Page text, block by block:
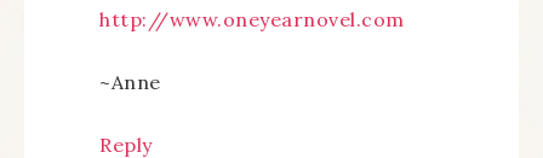
http://www.oneyearnovel.com
~Anne
Reply